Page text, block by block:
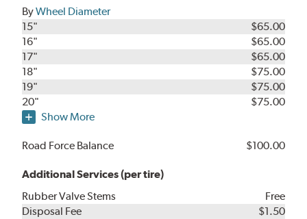
ByWheel Diameter
15"
$65.00
16"
$65.00
17"
$65.00
18"
$75.00
19"
$75.00
20"
$75.00
Show More
Road Force Balance $100.00
Additional Services (per tire)
Rubber Valve Stems
Free
Disposal Fee
$1.50